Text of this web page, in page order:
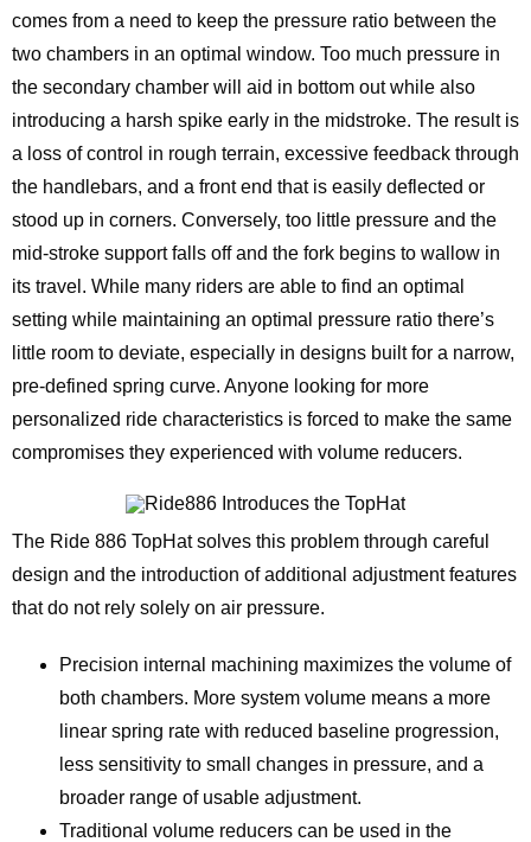
comes from a need to keep the pressure ratio between the
two chambers in an optimal window. Too much pressure in
the secondary chamber will aid in bottom out while also
introducing a harsh spike early in the midstroke. The result is
a loss of control in rough terrain, excessive feedback through
the handlebars, and a front end that is easily deflected or
stood up in corners. Conversely, too little pressure and the
mid-stroke support falls off and the fork begins to wallow in
its travel. While many riders are able to find an optimal
setting while maintaining an optimal pressure ratio there’s
little room to deviate, especially in designs built for a narrow,
pre-defined spring curve. Anyone looking for more
personalized ride characteristics is forced to make the same
compromises they experienced with volume reducers.
The Ride 886 TopHat solves this problem through careful
design and the introduction of additional adjustment features
that do not rely solely on air pressure.
Precision internal machining maximizes the volume of
both chambers. More system volume means a more
linear spring rate with reduced baseline progression,
less sensitivity to small changes in pressure, and a
broader range of usable adjustment.
Traditional volume reducers can be used in the